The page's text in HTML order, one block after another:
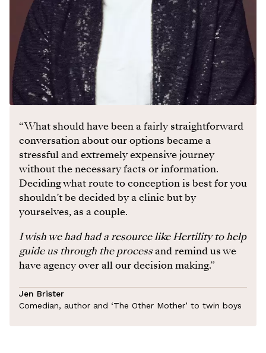
“What should have been a fairly straightforward
conversation about our options became a
stressful and extremely expensive journey
without the necessary facts or information.
Deciding what route to conception is best for you
shouldn’t be decided by a clinic but by
yourselves, as a couple.
I wish we had had a resource like Hertility to help
guide us through the processand remind us we
have agency over all our decision making.”
Jen Brister
Comedian, author and ‘The Other Mother’ to twin boys